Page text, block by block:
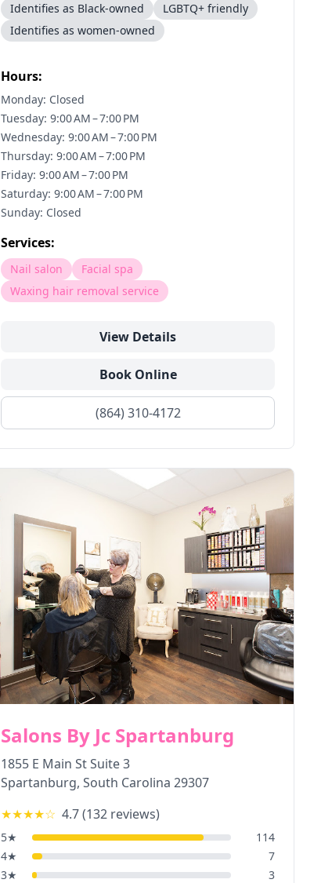
Identifies as Black-owned
LGBTQ+ friendly
Identifies as women-owned
Hours:
Monday: Closed
Tuesday: 9:00 AM – 7:00 PM
Wednesday: 9:00 AM – 7:00 PM
Thursday: 9:00 AM – 7:00 PM
Friday: 9:00 AM – 7:00 PM
Saturday: 9:00 AM – 7:00 PM
Sunday: Closed
Services:
Nail salon
Facial spa
Waxing hair removal service
View Details
Book Online
(864) 310-4172
Salons By Jc Spartanburg
1855 E Main St Suite 3
Spartanburg, South Carolina 29307
★★★★☆ 4.7(132 reviews)
5★
114
4★
7
3★
3